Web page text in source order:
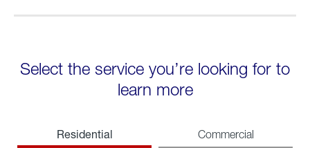
Select the service you’re looking for to
learn more
Residential Commercial